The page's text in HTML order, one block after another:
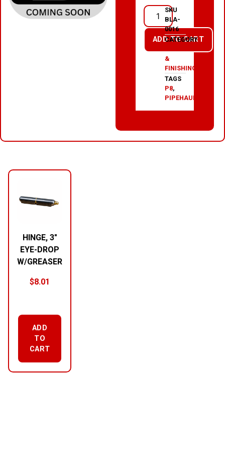
ADD TO CART
SKU
BLA-
0016
CATEGORY
&
FINISHING
TAGS
P8,
PIPEHAULER
HINGE, 3″
EYE-DROP
W/GREASER
$8.01
ADD
TO
CART